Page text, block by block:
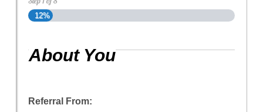
12%
About You
Referral From: